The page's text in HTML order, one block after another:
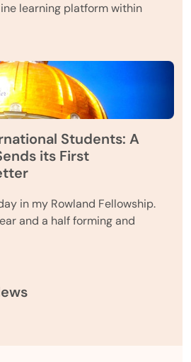
learning platform within
Students: A
its First
in my Rowland Fellowship.
and a half forming and